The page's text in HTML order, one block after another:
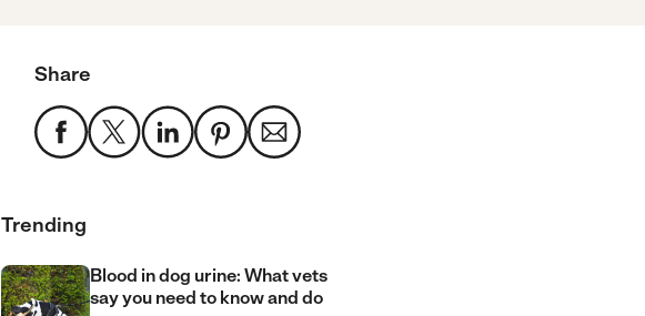
Share
Trending
Blood in dog urine: What vets
say you need to know and do